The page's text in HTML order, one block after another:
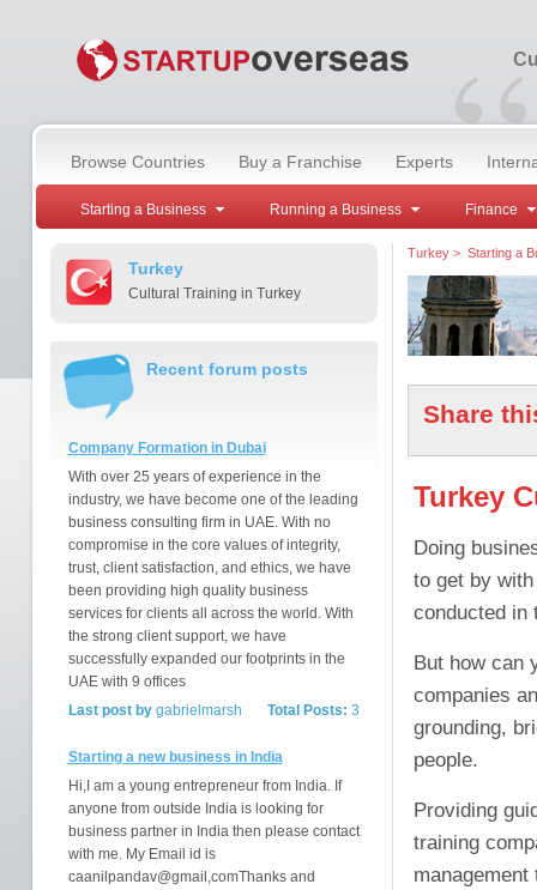
“
Browse Countries Buy a Franchise Experts
Starting a Business Running a Business Finance
Turkey
Cultural Training in Turkey
Recent forum posts
Company Formation in Dubai
With over 25 years of experience in the
industry, we have become one of the leading
business consulting firm in UAE. With no
compromise in the core values of integrity,
trust, client satisfaction, and ethics, we have
been providing high quality business
services for clients all across the world. With
the strong client support, we have
successfully expanded our footprints in the
UAE with 9 offices
Total Posts: 3
Last post bygabrielmarsh
Starting a new business in India
Hi,I am a young entrepreneur from India. If
anyone from outside India is looking for
business partner in India then please contact
with me. My Email id is
caanilpandav@gmail,comThanks and
Turkey> Starting a
Share
Turkey
Doing
to get by
conducted in
But how can
companies
grounding,
people.
Providing
training